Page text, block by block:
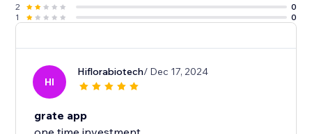
2
0
1
0
HI
Hiflorabiotech/ Dec 17, 2024
grate app